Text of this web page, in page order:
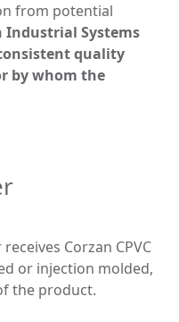
from potential
Industrial Systems
quality
by whom the
Corzan CPVC
or injection molded,
the product.